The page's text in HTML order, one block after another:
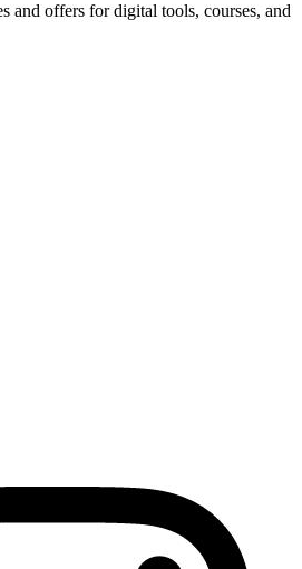
and offers for digital tools, courses, and